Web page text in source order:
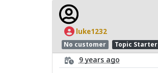
luke1232
No customer Topic Starter
9 years ago